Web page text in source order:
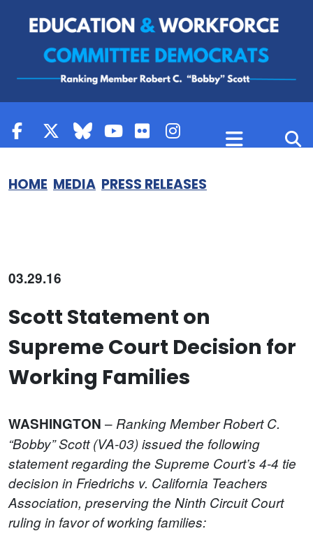
HOME MEDIA PRESS RELEASES
03.29.16
Scott Statement on
Supreme Court Decision for
Working Families
WASHINGTON – Ranking Member Robert C.
“Bobby” Scott (VA-03) issued the following
statement regarding the Supreme Court’s 4-4 tie
decision in Friedrichs v. California Teachers
Association, preserving the Ninth Circuit Court
ruling in favor of working families: